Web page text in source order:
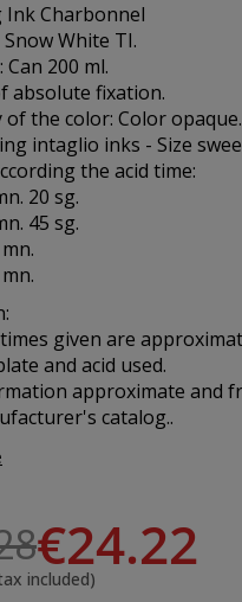
Ink Charbonnel
White TI.
Can 200 ml.
absolute fixation.
of the color: Color opaque.
intaglio inks - Size
the acid time:
20 sg.
45 sg.
given are
and acid used.
approximate and
catalog..
€24.22
included)